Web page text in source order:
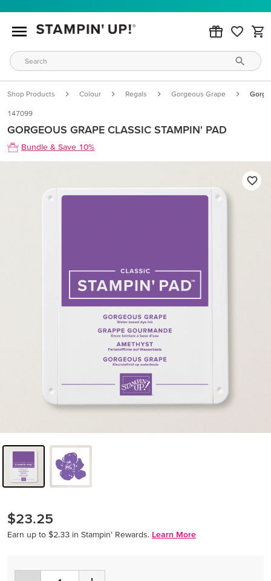
Shop Products Colour Regals Gorgeous Grape
147099
GORGEOUS GRAPE CLASSIC STAMPIN' PAD
Bundle & Save 10%
$23.25
Earn up to $2.33 in Stampin’ Rewards. Learn More